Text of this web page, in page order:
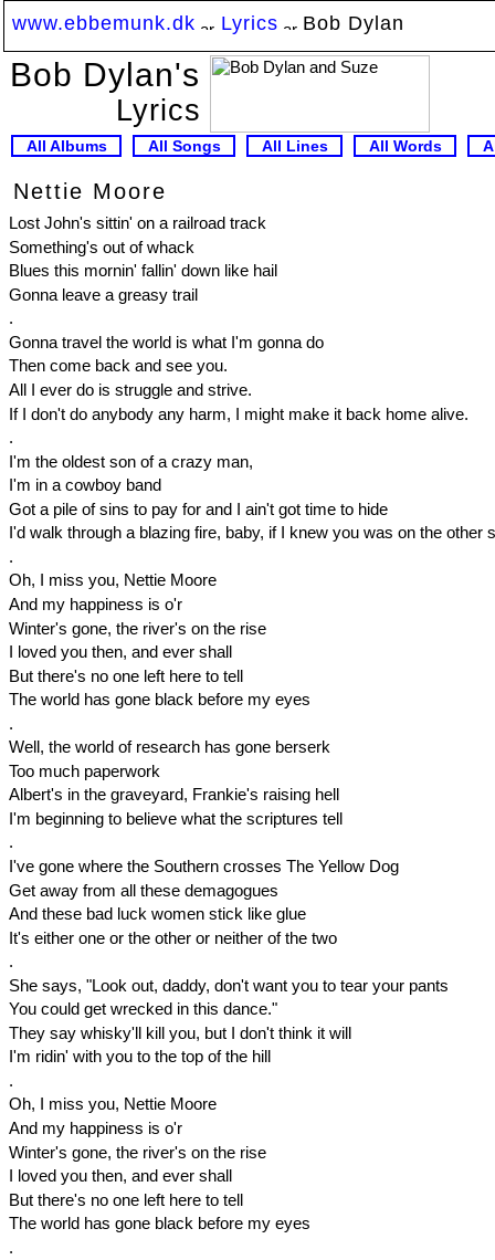
www.ebbemunk.dk Lyrics Bob Dylan
Bob Dylan's
Lyrics
All Albums All Songs All Lines All Words
Nettie Moore
Lost John's sittin' on a railroad track
Something's out of whack
Blues this mornin' fallin' down like hail
Gonna leave a greasy trail
.
Gonna travel the world is what I'm gonna do
Then come back and see you.
All I ever do is struggle and strive.
If I don't do anybody any harm, I might make it back home alive.
.
I'm the oldest son of a crazy man,
I'm in a cowboy band
Got a pile of sins to pay for and I ain't got time to hide
I'd walk through a blazing fire, baby, if I knew you was on the other
.
Oh, I miss you, Nettie Moore
And my happiness is o'r
Winter's gone, the river's on the rise
I loved you then, and ever shall
But there's no one left here to tell
The world has gone black before my eyes
.
Well, the world of research has gone berserk
Too much paperwork
Albert's in the graveyard, Frankie's raising hell
I'm beginning to believe what the scriptures tell
.
I've gone where the Southern crosses The Yellow Dog
Get away from all these demagogues
And these bad luck women stick like glue
It's either one or the other or neither of the two
.
She says, "Look out, daddy, don't want you to tear your pants
You could get wrecked in this dance."
They say whisky'll kill you, but I don't think it will
I'm ridin' with you to the top of the hill
.
Oh, I miss you, Nettie Moore
And my happiness is o'r
Winter's gone, the river's on the rise
I loved you then, and ever shall
But there's no one left here to tell
The world has gone black before my eyes
.